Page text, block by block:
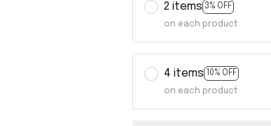
2 items 3% OFF
on each product
4 items 10% OFF
on each product